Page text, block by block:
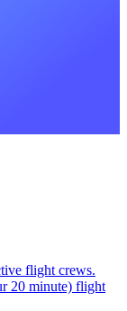
flight crews.
20 minute) flight